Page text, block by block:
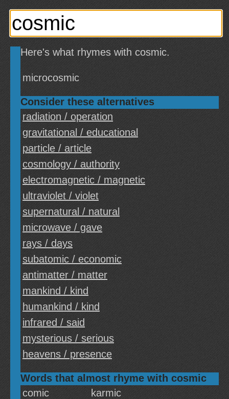
Here's what rhymes with cosmic.
microcosmic
Consider these alternatives
radiation / operation
gravitational / educational
particle / article
cosmology / authority
electromagnetic / magnetic
ultraviolet / violet
supernatural / natural
microwave / gave
rays / days
subatomic / economic
antimatter / matter
mankind / kind
humankind / kind
infrared / said
mysterious / serious
heavens / presence
Words that almost rhyme with cosmic
comic
karmic